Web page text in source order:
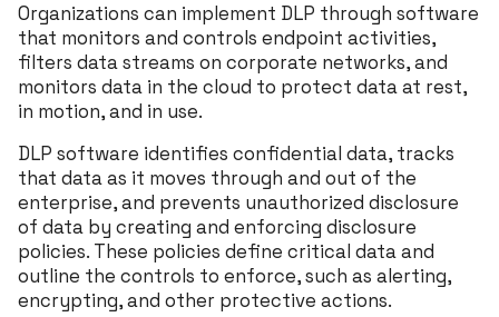
Organizations can implement DLP through software
that monitors and controls endpoint activities,
filters data streams on corporate networks, and
monitors data in the cloud to protect data at rest,
in motion, and in use.
DLP software identifies confidential data, tracks
that data as it moves through and out of the
enterprise, and prevents unauthorized disclosure
of data by creating and enforcing disclosure
policies. These policies define critical data and
outline the controls to enforce, such as alerting,
encrypting, and other protective actions.